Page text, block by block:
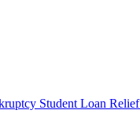
Student Loan Relief